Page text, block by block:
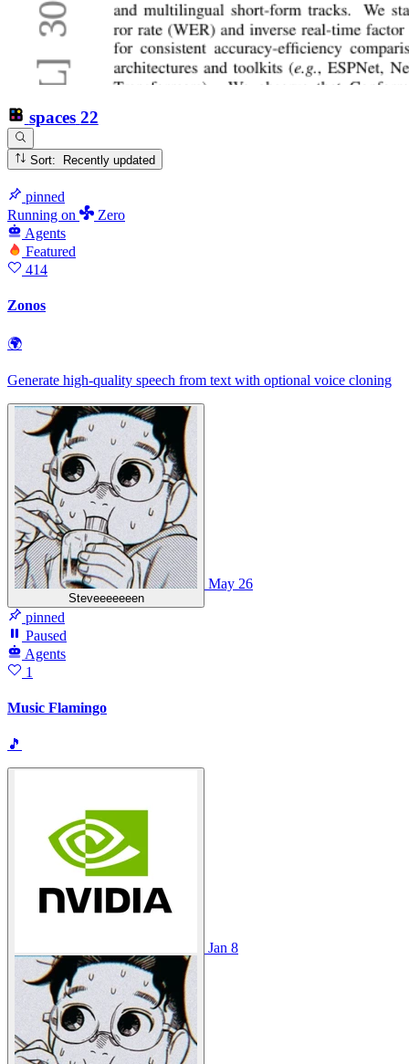
spaces 22
Sort: Recently updated
pinned
Running on
Zero
Agents
Featured
414
Zonos
🌍
Generate high-quality speech from text with optional voice cloning
Steveeeeeeen
May 26
pinned
Paused
Agents
1
Music Flamingo
🎵
Jan 8